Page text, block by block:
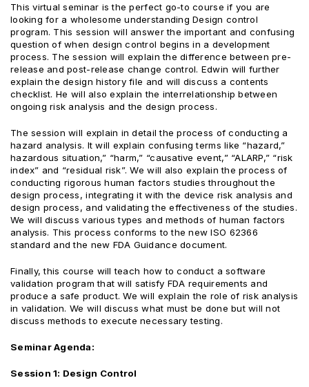
This virtual seminar is the perfect go-to course if you are
looking for a wholesome understanding Design control
program. This session will answer the important and confusing
question of when design control begins in a development
process. The session will explain the difference between pre-
release and post-release change control. Edwin will further
explain the design history file and will discuss a contents
checklist. He will also explain the interrelationship between
ongoing risk analysis and the design process.
The session will explain in detail the process of conducting a
hazard analysis. It will explain confusing terms like “hazard,”
hazardous situation,” “harm,” “causative event,” “ALARP,” “risk
index” and “residual risk”. We will also explain the process of
conducting rigorous human factors studies throughout the
design process, integrating it with the device risk analysis and
design process, and validating the effectiveness of the studies.
We will discuss various types and methods of human factors
analysis. This process conforms to the new ISO 62366
standard and the new FDA Guidance document.
Finally, this course will teach how to conduct a software
validation program that will satisfy FDA requirements and
produce a safe product. We will explain the role of risk analysis
in validation. We will discuss what must be done but will not
discuss methods to execute necessary testing.
Seminar Agenda:
Session 1: Design Control